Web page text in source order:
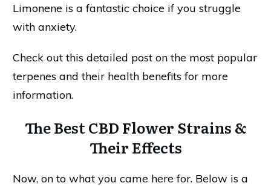
Limonene is a fantastic choice if you struggle
with anxiety.
Check out this detailed post on the most popular
terpenes and their health benefits for more
information.
The Best CBD Flower Strains &
Their Effects
Now, on to what you came here for. Below is a